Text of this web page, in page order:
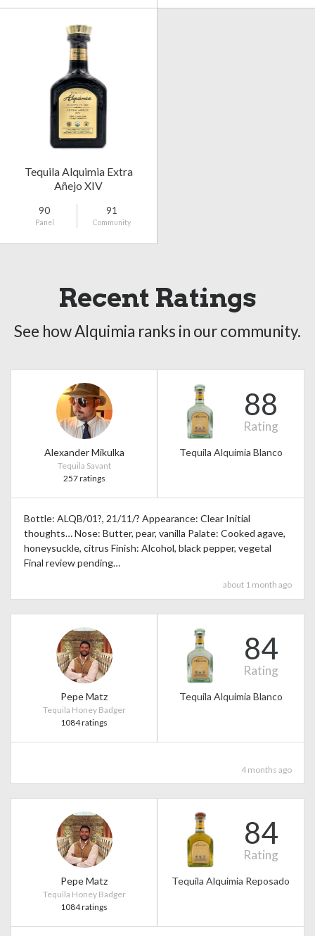
Tequila Alquimia Extra
Añejo XIV
90
Panel
91
Community
Recent Ratings
See how Alquimia ranks in our community.
Alexander Mikulka
Tequila Savant
257 ratings
88
Rating
Tequila Alquimia Blanco
Bottle: ALQB/01?, 21/11/? Appearance: Clear Initial
thoughts… Nose: Butter, pear, vanilla Palate: Cooked agave,
honeysuckle, citrus Finish: Alcohol, black pepper, vegetal
Final review pending…
about 1 month ago
Pepe Matz
Tequila Honey Badger
1084 ratings
84
Rating
Tequila Alquimia Blanco
4 months ago
Pepe Matz
Tequila Honey Badger
1084 ratings
84
Rating
Tequila Alquimia Reposado